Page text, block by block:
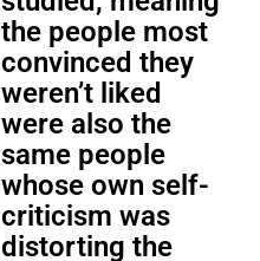
the people most
convinced they
weren’t liked
were also the
same people
whose own self-
criticism was
distorting the